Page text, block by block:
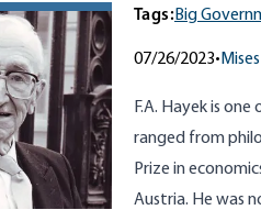
Tags:Big
07/26/2023•
F.A. Hayek is
ranged from
Prize in
Austria. He was